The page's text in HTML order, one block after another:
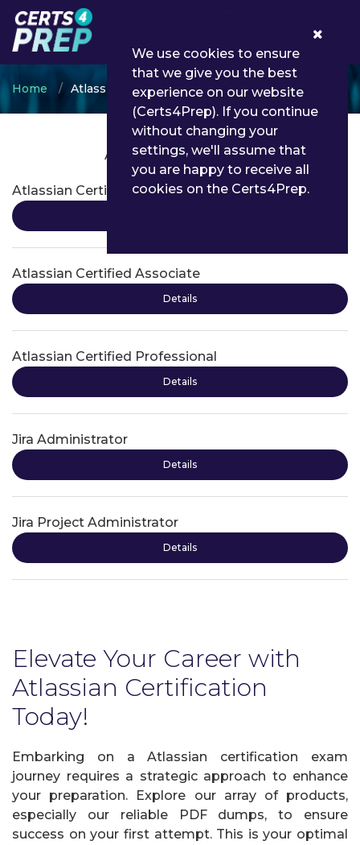
Home Atlassian
Atlassian Certifications
Atlassian Certified Associate
Atlassian Certified Associate
Details
Atlassian Certified Professional
Details
Jira Administrator
Details
Jira Project Administrator
Details
Elevate Your Career with
Atlassian Certification
Today!
Embarking on a Atlassian certification exam
journey requires a strategic approach to enhance
your preparation. Explore our array of products,
especially our reliable PDF dumps, to ensure
success on your first attempt. This is your optimal
We use cookies to ensure
that we give you the best
experience on our website
(Certs4Prep). If you continue
without changing your
settings, we'll assume that
you are happy to receive all
cookies on the Certs4Prep.